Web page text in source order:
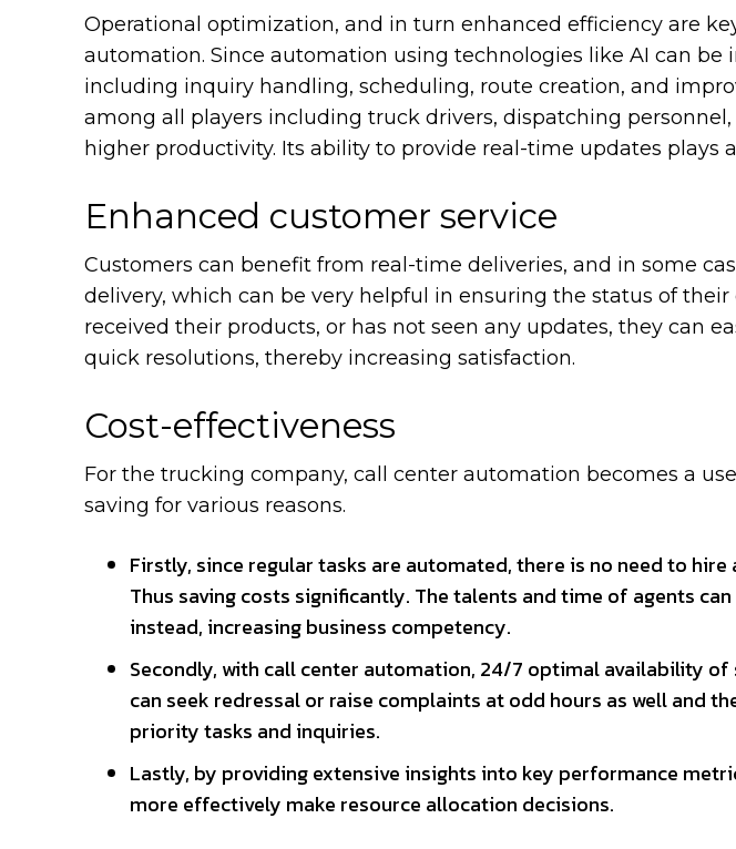
Operational optimization, and in turn enhanced efficiency are
automation. Since automation using technologies like AI can be
including inquiry handling, scheduling, route creation, and
among all players including truck drivers, dispatching
higher productivity. Its ability to provide real-time updates plays
Enhanced customer service
Customers can benefit from real-time deliveries, and in some
delivery, which can be very helpful in ensuring the status of
received their products, or has not seen any updates, they can
quick resolutions, thereby increasing satisfaction.
Cost-effectiveness
For the trucking company, call center automation becomes a
saving for various reasons.
Firstly, since regular tasks are automated, there is no need to
Thus saving costs significantly. The talents and time of agents
instead, increasing business competency.
Secondly, with call center automation, 24/7 optimal availability of
can seek redressal or raise complaints at odd hours as well and
priority tasks and inquiries.
Lastly, by providing extensive insights into key performance
more effectively make resource allocation decisions.